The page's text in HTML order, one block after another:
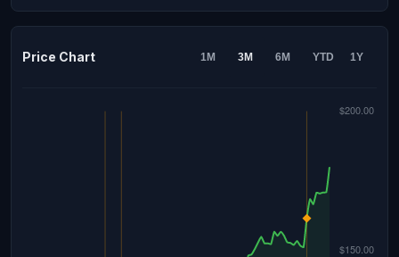
Price Chart 1M 3M 6M YTD 1Y